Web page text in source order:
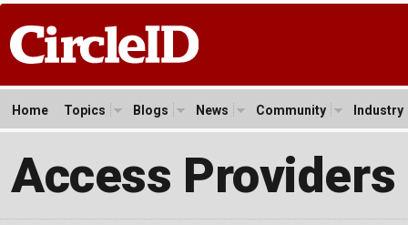
Home Topics Blogs News Community Industry
Access Providers